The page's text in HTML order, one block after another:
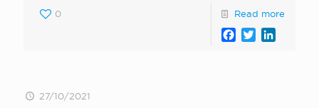
0 Read more
Facebook
Twitter
27/10/2021